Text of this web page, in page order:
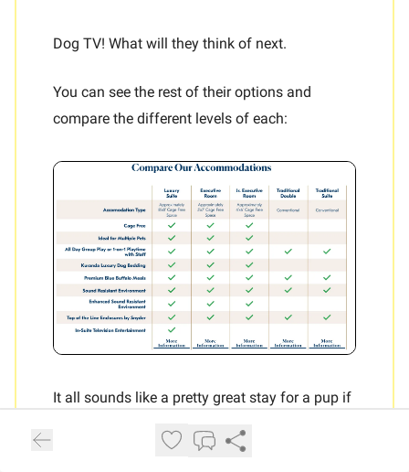
Dog TV! What will they think of next.
You can see the rest of their options and
compare the different levels of each:
It all sounds like a pretty great stay for a pup if
most important consideration when thinking